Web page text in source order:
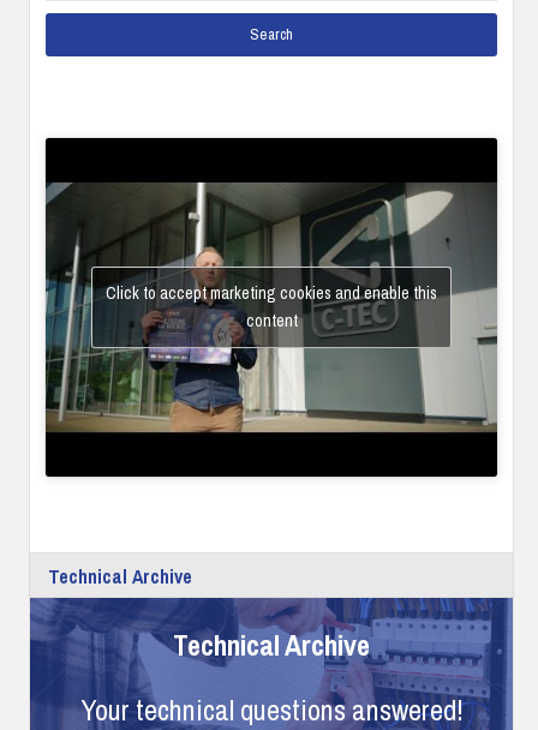
Click to accept marketing cookies and enable this
content
Technical Archive
Technical Archive
Your technical questions answered!